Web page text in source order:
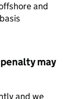
and
may
and we